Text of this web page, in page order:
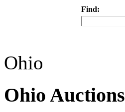
Find:
Ohio
Ohio Auctions